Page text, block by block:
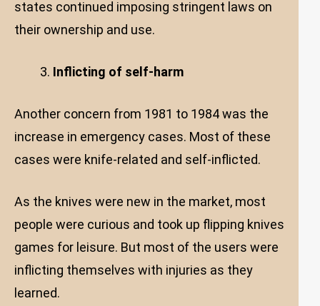
states continued imposing stringent laws on
their ownership and use.
Inflicting of self-harm
Another concern from 1981 to 1984 was the
increase in emergency cases. Most of these
cases were knife-related and self-inflicted.
As the knives were new in the market, most
people were curious and took up flipping knives
games for leisure. But most of the users were
inflicting themselves with injuries as they
learned.